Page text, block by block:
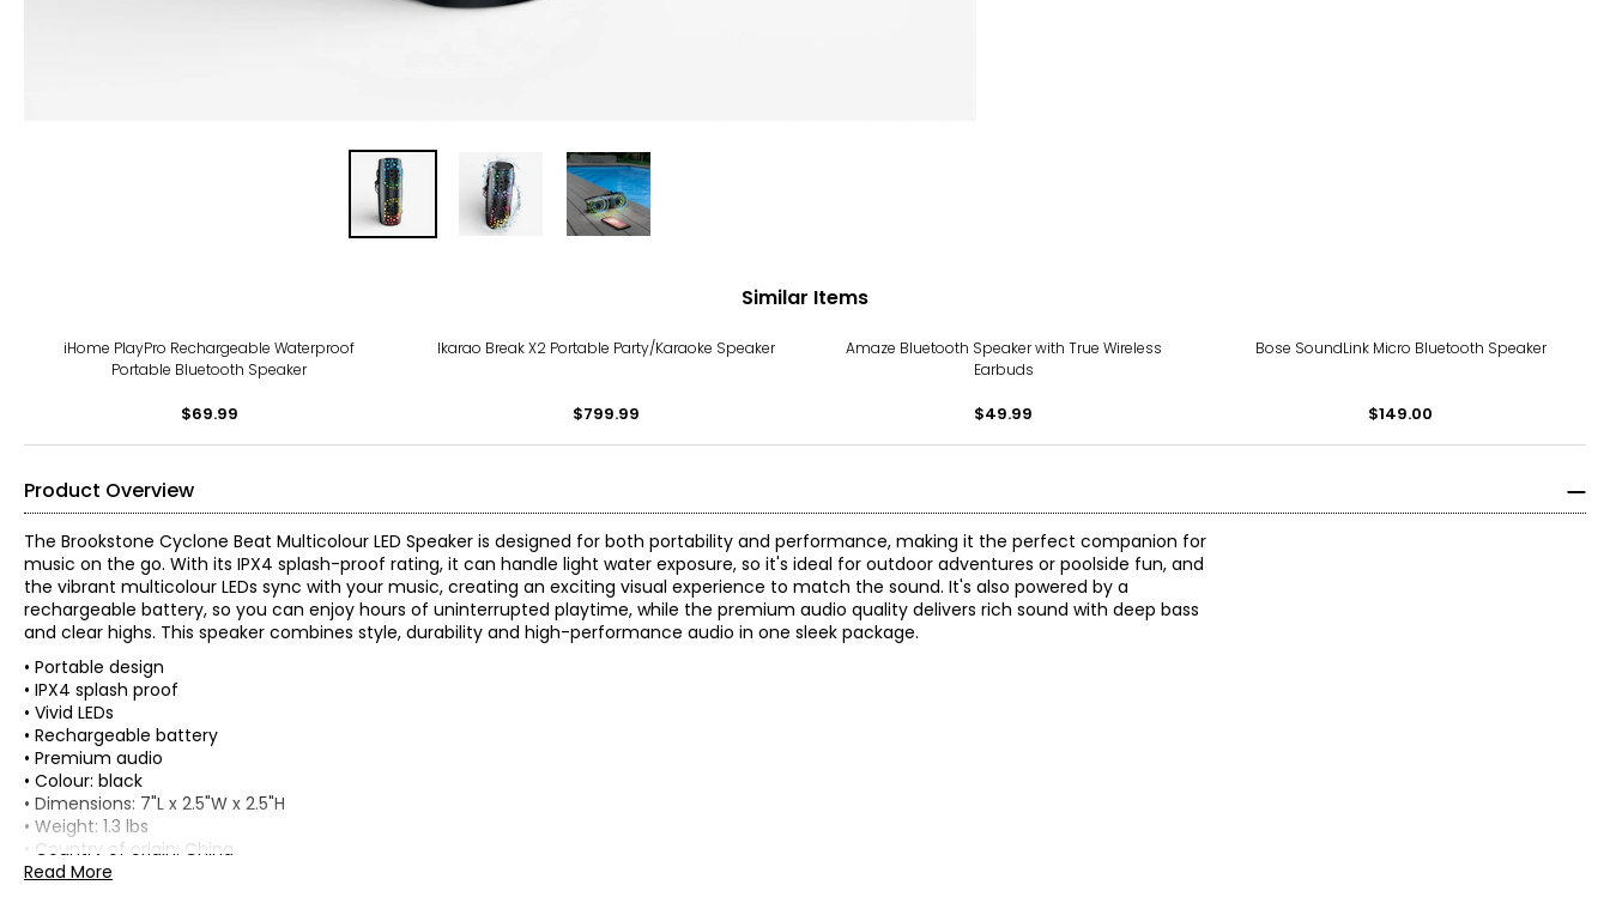
Similar Items
iHome PlayPro Rechargeable Waterproof
Portable Bluetooth Speaker
$69.99
Ikarao Break X2 Portable Party/Karaoke Speaker
$799.99
Amaze Bluetooth Speaker with True Wireless
Earbuds
$49.99
Bose SoundLink Micro Bluetooth Speaker
$149.00
Product Overview
The Brookstone Cyclone Beat Multicolour LED Speaker is designed for both portability and performance, making it the perfect companion for
music on the go. With its IPX4 splash-proof rating, it can handle light water exposure, so it's ideal for outdoor adventures or poolside fun, and
the vibrant multicolour LEDs sync with your music, creating an exciting visual experience to match the sound. It's also powered by a
rechargeable battery, so you can enjoy hours of uninterrupted playtime, while the premium audio quality delivers rich sound with deep bass
and clear highs. This speaker combines style, durability and high-performance audio in one sleek package.
• Portable design
• IPX4 splash proof
• Vivid LEDs
• Rechargeable battery
• Premium audio
• Colour: black
• Dimensions: 7"L x 2.5"W x 2.5"H
• Weight: 1.3 lbs
• Country of origin: China
Includes:
Read More